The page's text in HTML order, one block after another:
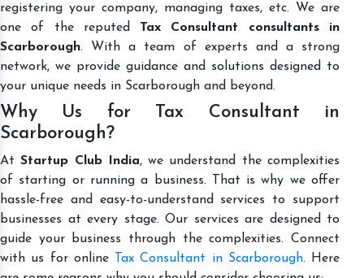
registering your company, managing taxes, etc. We are
one of the reputed Tax Consultant consultants in
Scarborough. With a team of experts and a strong
network, we provide guidance and solutions designed to
your unique needs in Scarborough and beyond.
Why Us for Tax Consultant in
Scarborough?
AtStartup Club India, we understand the complexities
of starting or running a business. That is why we offer
hassle-free and easy-to-understand services to support
businesses at every stage. Our services are designed to
guide your business through the complexities. Connect
with us for online
Tax Consultant in Scarborough. Here